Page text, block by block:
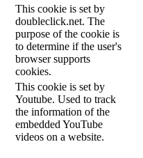
This cookie is set by
doubleclick.net. The
purpose of the cookie is
to determine if the user's
browser supports
cookies.
This cookie is set by
Youtube. Used to track
the information of the
embedded YouTube
videos on a website.